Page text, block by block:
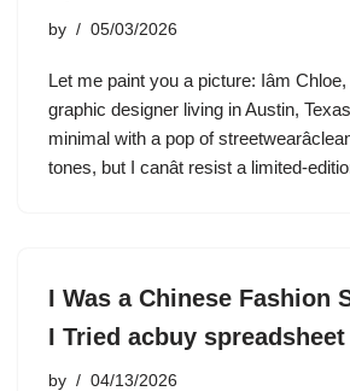
by 05/03/2026
Let me paint you a picture: Iâm
graphic designer living in Austin,
minimal with a pop of
tones, but I canât resist a limited-
I Was a Chinese Fashion
I Tried acbuy spreadsheet
by 04/13/2026